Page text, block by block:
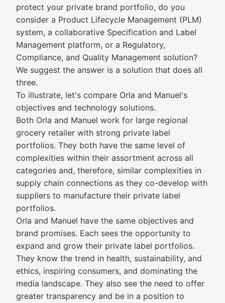
protect your private brand portfolio, do you
consider a Product Lifecycle Management (PLM)
system, a collaborative Specification and Label
Management platform, or a Regulatory,
Compliance, and Quality Management solution?
We suggest the answer is a solution that does all
three.
To illustrate, let's compare Orla and Manuel's
objectives and technology solutions.
Both Orla and Manuel work for large regional
grocery retailer with strong private label
portfolios. They both have the same level of
complexities within their assortment across all
categories and, therefore, similar complexities in
supply chain connections as they co-develop with
suppliers to manufacture their private label
portfolios.
Orla and Manuel have the same objectives and
brand promises. Each sees the opportunity to
expand and grow their private label portfolios.
They know the trend in health, sustainability, and
ethics, inspiring consumers, and dominating the
media landscape. They also see the need to offer
greater transparency and be in a position to